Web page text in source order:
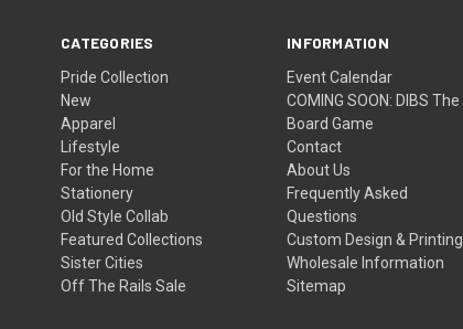
CATEGORIES
Pride Collection
New
Apparel
Lifestyle
For the Home
Stationery
Old Style Collab
Featured Collections
Sister Cities
Off The Rails Sale
INFORMATION
Event Calendar
COMING SOON: DIBS The
Board Game
Contact
About Us
Frequently Asked
Questions
Custom Design & Printing
Wholesale Information
Sitemap